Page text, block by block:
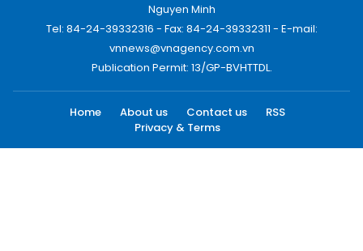
Nguyen Minh
Tel: 84-24-39332316 - Fax: 84-24-39332311 - E-mail:
vnnews@vnagency.com.vn
Publication Permit: 13/GP-BVHTTDL.
Home About us Contact us
RSS
Privacy & Terms